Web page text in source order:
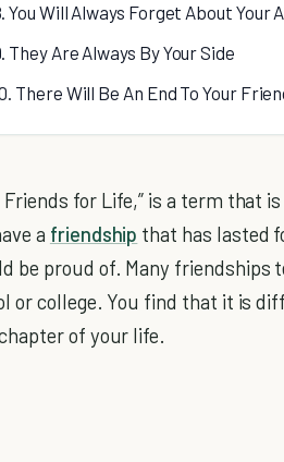
You Will Always Forget About
They Are Always By Your Side
There Will Be An End To Your
Friends for Life,” is a term that
a friendship that has lasted
be proud of. Many friendships
or college. You find that it is
of your life.